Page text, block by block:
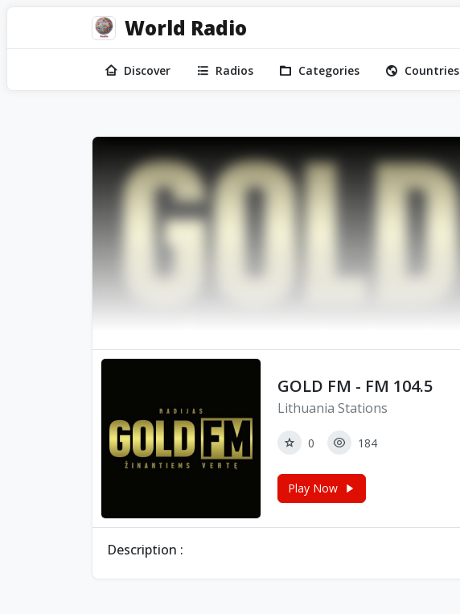
World Radio
Discover Radios Categories Countries
GOLD FM - FM 104.5
Lithuania Stations
0 184
Play Now
Description :